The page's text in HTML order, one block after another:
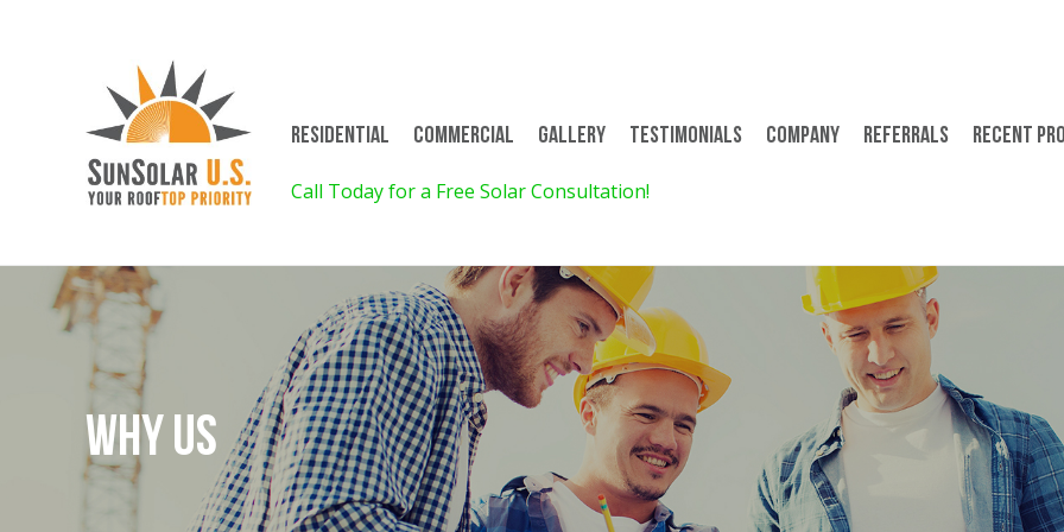
Residential Commercial Gallery Testimonials Company Referrals Recent
for 4! Call for Details! Call Today for a Free Solar Consultation!
Why Us